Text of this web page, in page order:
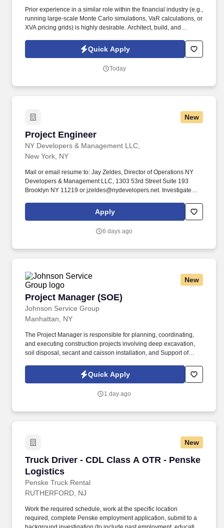
Prior experience in a similar role within the financial industry (e.g.,
running large-scale Monte Carlo simulations, VaR calculations, or
XVA pricing grids) is highly desirable. Architect, build, and
cloud platforms (AWS, GCP) for running financial pricing models.
Quick Apply
Today
New
Project Engineer
NY Developers & Management LLC,
Project Engineer
New York, NY
Mail or email resume to: Jay Zeldes, Director of Operations NY
Developers & Management LLC, 1303 53rd Street Suite 193
Brooklyn NY 11219 or jzeldes@nydevelopers.net. Investigate
consultants, clients, suppliers, or subcontractors.
Apply
6 days ago
New
Project Manager (SOE)
Johnson Service Group
Project Manager (SOE)
Manhattan, NY
The Project Manager is responsible for planning, coordinating,
and executing construction projects involving deep excavation,
soil disposal, secant and caisson installation, and Support of
caissons, soldier pile and lagging systems, and steel bracing
(walers, struts, rakers).
Quick Apply
1 day ago
New
Truck Driver - CDL Class A OTR - Penske
Logistics
Penske Truck Rental
Truck Driver - CDL Class A OTR - Penske
RUTHERFORD, NJ
Work the required schedule, work at the specific location
required, complete Penske employment application, submit to a